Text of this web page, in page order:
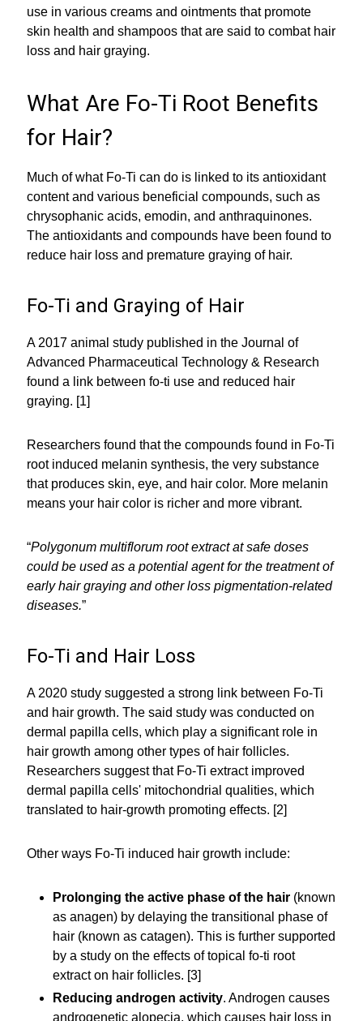
use in various creams and ointments that promote
skin health and shampoos that are said to combat hair
loss and hair graying.
What Are Fo-Ti Root Benefits
for Hair?
Much of what Fo-Ti can do is linked to its antioxidant
content and various beneficial compounds, such as
chrysophanic acids, emodin, and anthraquinones.
The antioxidants and compounds have been found to
reduce hair loss and premature graying of hair.
Fo-Ti and Graying of Hair
A 2017 animal study published in the Journal of
Advanced Pharmaceutical Technology & Research
found a link between fo-ti use and reduced hair
graying. [1]
Researchers found that the compounds found in Fo-Ti
root induced melanin synthesis, the very substance
that produces skin, eye, and hair color. More melanin
means your hair color is richer and more vibrant.
“Polygonum multiflorum root extract at safe doses
could be used as a potential agent for the treatment of
early hair graying and other loss pigmentation-related
diseases.”
Fo-Ti and Hair Loss
A 2020 study suggested a strong link between Fo-Ti
and hair growth. The said study was conducted on
dermal papilla cells, which play a significant role in
hair growth among other types of hair follicles.
Researchers suggest that Fo-Ti extract improved
dermal papilla cells' mitochondrial qualities, which
translated to hair-growth promoting effects. [2]
Other ways Fo-Ti induced hair growth include:
Prolonging the active phase of the hair (known
as anagen) by delaying the transitional phase of
hair (known as catagen). This is further supported
by a study on the effects of topical fo-ti root
extract on hair follicles. [3]
Reducing androgen activity. Androgen causes
androgenetic alopecia, which causes hair loss in